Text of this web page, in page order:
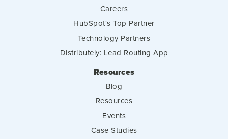
Careers
HubSpot's Top Partner
Technology Partners
Distributely: Lead Routing App
Resources
Blog
Resources
Events
Case Studies